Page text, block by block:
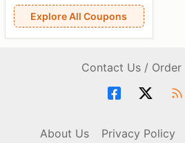
Explore All Coupons
Contact Us /
About Us Privacy Policy